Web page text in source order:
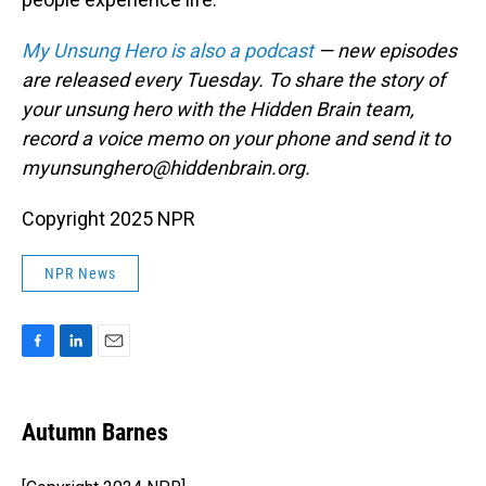
My Unsung Hero is also a podcast— new episodes
are released every Tuesday. To share the story of
your unsung hero with the Hidden Brain team,
record a voice memo on your phone and send it to
myunsunghero@hiddenbrain.org.
Copyright 2025 NPR
NPR News
e
b
k
e
Autumn Barnes